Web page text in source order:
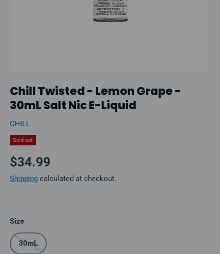
Chill Twisted - Lemon Grape -
30mL Salt Nic E-Liquid
CHILL
Sold out
Regular price
$34.99
Shipping calculated at checkout.
Size
30mL